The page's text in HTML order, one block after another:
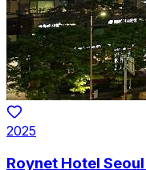
2025
Roynet Hotel